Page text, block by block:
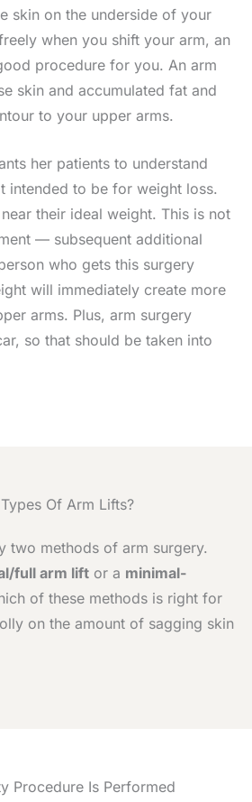
skin on the underside of your
when you shift your arm, an
procedure for you. An arm
skin and accumulated fat and
to your upper arms.
her patients to understand
intended to be for weight loss.
their ideal weight. This is not
— subsequent additional
who gets this surgery
will immediately create more
arms. Plus, arm surgery
so that should be taken into
Of Arm Lifts?
two methods of arm surgery.
full arm lift or a minimal-
of these methods is right for
on the amount of sagging skin
Procedure Is Performed